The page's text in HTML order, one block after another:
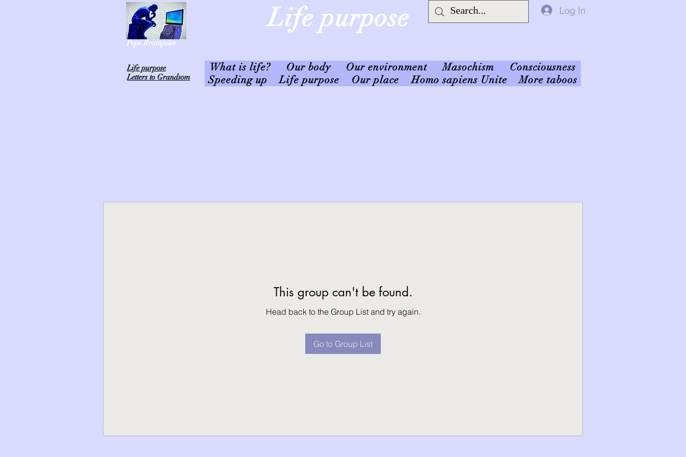
Pepe Brainjuice
Life purpose
Letters to Grandsom
Life purpose Log In
What is life? Our body Our environment Masochism
Consciousness
Speeding up
Life purpose Our place Homo sapiens Unite More taboos
This group can't be found.
Head back to the Group List and try again.
Go to Group List